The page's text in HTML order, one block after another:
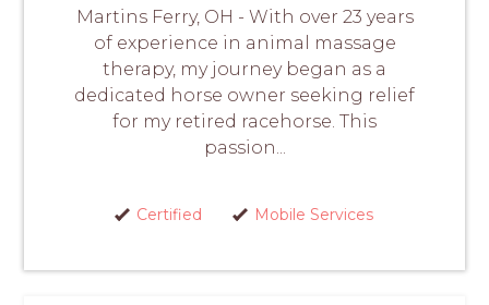
Martins Ferry, OH - With over 23 years
of experience in animal massage
therapy, my journey began as a
dedicated horse owner seeking relief
for my retired racehorse. This
passion...
Certified Mobile Services